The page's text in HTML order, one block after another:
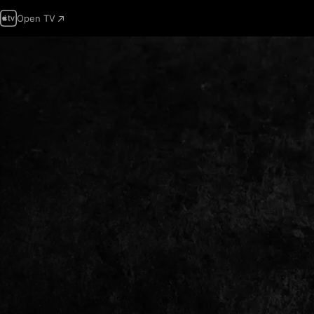
Open TV